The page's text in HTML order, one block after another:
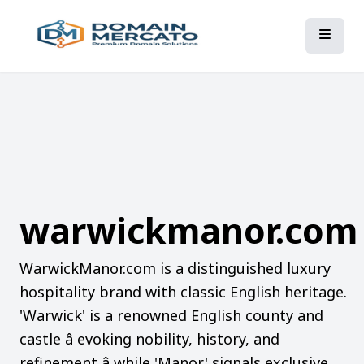
warwickmanor.com
WarwickManor.com is a distinguished luxury
hospitality brand with classic English heritage.
'Warwick' is a renowned English county and
castle â evoking nobility, history, and